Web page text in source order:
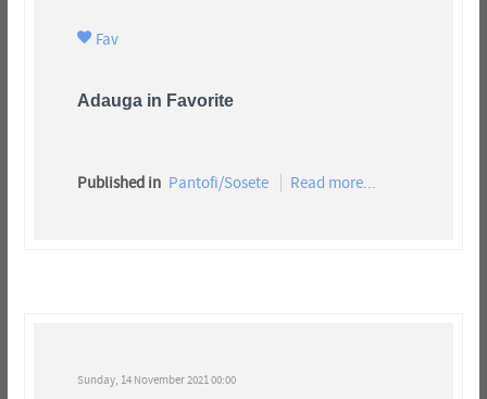
Fav
Adauga in Favorite
Published in Pantofi/Sosete Read more...
Sunday, 14 November 2021 00:00